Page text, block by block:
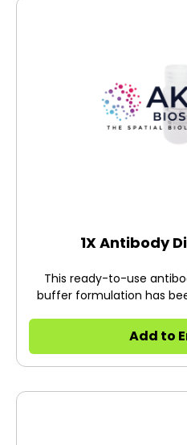
1X Antibody
This ready-to-use
buffer formulation has
Add to